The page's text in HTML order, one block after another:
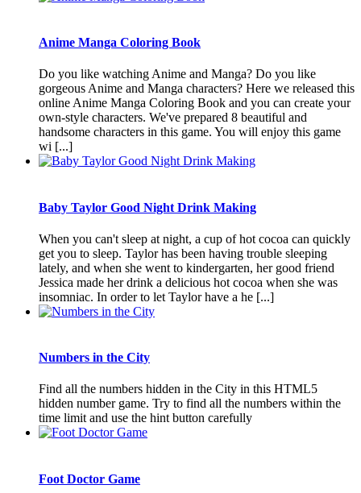
Anime Manga Coloring Book
Do you like watching Anime and Manga? Do you like
gorgeous Anime and Manga characters? Here we released this
online Anime Manga Coloring Book and you can create your
own-style characters. We've prepared 8 beautiful and
handsome characters in this game. You will enjoy this game
wi [...]
Baby Taylor Good Night Drink Making
When you can't sleep at night, a cup of hot cocoa can quickly
get you to sleep. Taylor has been having trouble sleeping
lately, and when she went to kindergarten, her good friend
Jessica made her drink a delicious hot cocoa when she was
insomniac. In order to let Taylor have a he [...]
Numbers in the City
Find all the numbers hidden in the City in this HTML5
hidden number game. Try to find all the numbers within the
time limit and use the hint button carefully
Foot Doctor Game